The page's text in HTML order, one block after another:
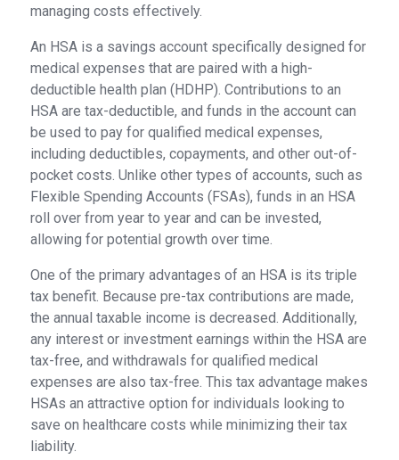
managing costs effectively.
An HSA is a savings account specifically designed for
medical expenses that are paired with a high-
deductible health plan (HDHP). Contributions to an
HSA are tax-deductible, and funds in the account can
be used to pay for qualified medical expenses,
including deductibles, copayments, and other out-of-
pocket costs. Unlike other types of accounts, such as
Flexible Spending Accounts (FSAs), funds in an HSA
roll over from year to year and can be invested,
allowing for potential growth over time.
One of the primary advantages of an HSA is its triple
tax benefit. Because pre-tax contributions are made,
the annual taxable income is decreased. Additionally,
any interest or investment earnings within the HSA are
tax-free, and withdrawals for qualified medical
expenses are also tax-free. This tax advantage makes
HSAs an attractive option for individuals looking to
save on healthcare costs while minimizing their tax
liability.